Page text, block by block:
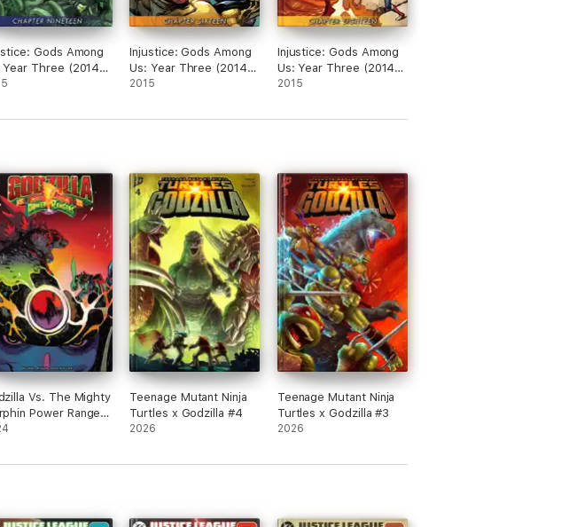
Gods Among
Year Three (2014-)
Injustice: Gods Among
Us: Year Three (2014-)
#16
2015
Injustice: Gods Among
Us: Year Three (2014-)
#18
2015
Vs. The Mighty
Power Rangers
Teenage Mutant Ninja
Turtles x Godzilla #4
2026
Teenage Mutant Ninja
Turtles x Godzilla #3
2026